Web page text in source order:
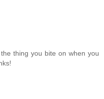
thing you bite on when you